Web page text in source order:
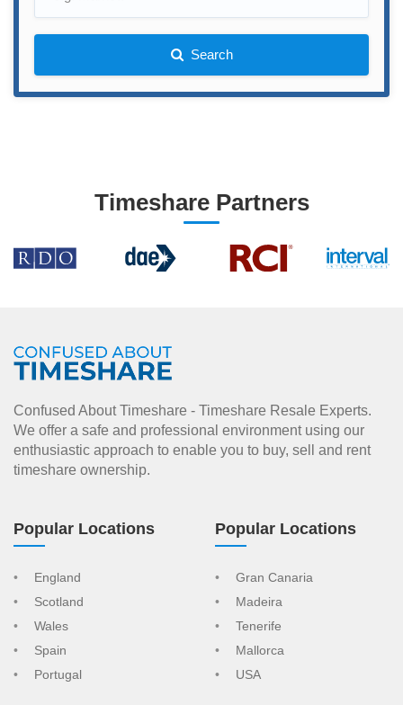
Search
Timeshare Partners
Confused About Timeshare - Timeshare Resale Experts.
We offer a safe and professional environment using our
enthusiastic approach to enable you to buy, sell and rent
timeshare ownership.
Popular Locations
England
Scotland
Wales
Spain
Portugal
Popular Locations
Gran Canaria
Madeira
Tenerife
Mallorca
USA